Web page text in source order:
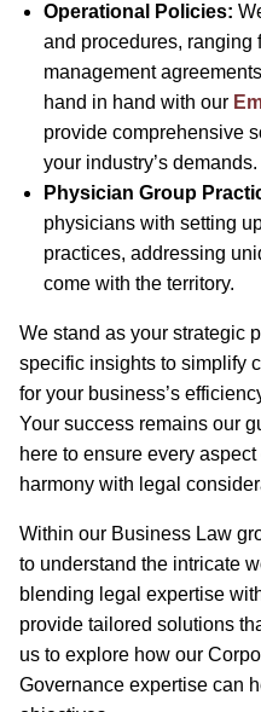
Operational Policies:
and procedures, ranging
management
hand in hand with our
provide comprehensive
your industry’s demands.
Physician Group
physicians with setting
practices, addressing
come with the territory.
We stand as your strategic
specific insights to simplify
for your business’s
Your success remains our
here to ensure every
harmony with legal
Within our Business Law
to understand the intricate
blending legal expertise
provide tailored solutions
us to explore how our
Governance expertise can